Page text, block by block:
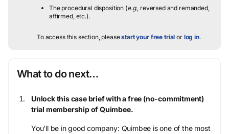
The procedural disposition (e.g., reversed and remanded,
affirmed, etc.).
To access this section, pleasestart your free trial or log in.
What to do next…
Unlock this case brief with a free (no-commitment)
trial membership of Quimbee.
You’ll be in good company: Quimbee is one of the most